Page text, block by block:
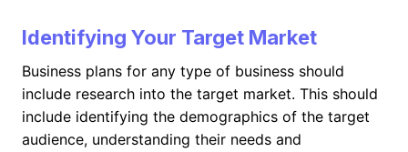
Identifying Your Target Market
Business plans for any type of business should
include research into the target market. This should
include identifying the demographics of the target
audience, understanding their needs and